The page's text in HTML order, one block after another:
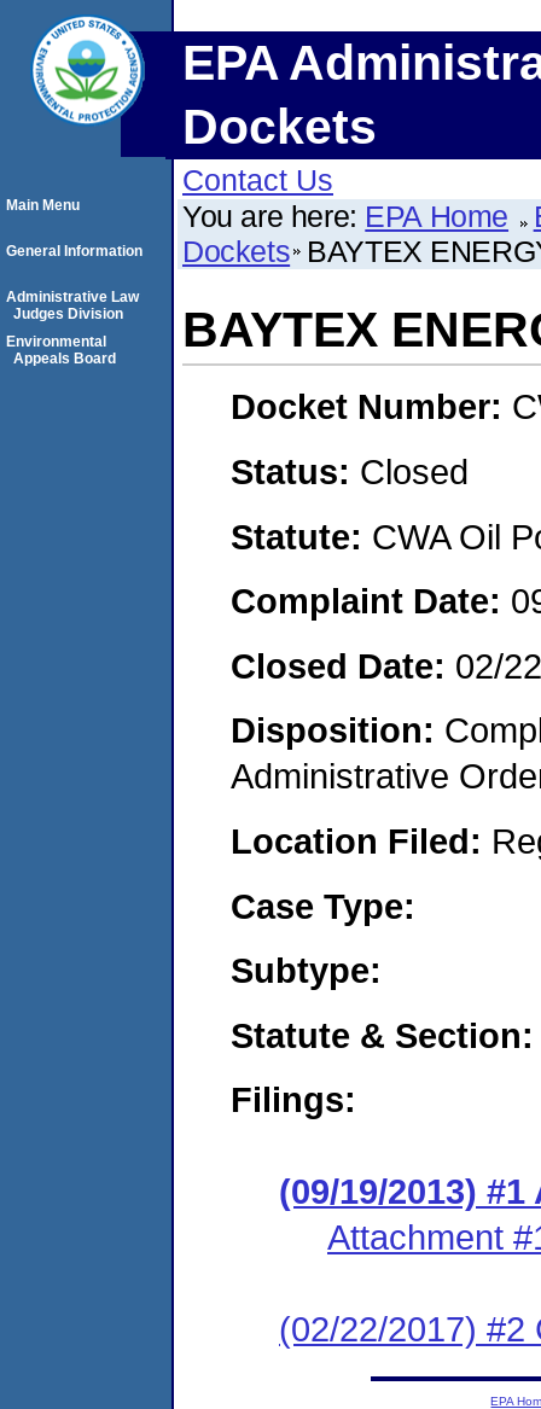
EPA
Dockets
Contact Us
You are here: EPA Home
Dockets BAYTEX
BAYTEX
Docket Number:
Status: Closed
Statute: CWA Oil
Complaint Date:
Closed Date: 02/
Disposition:
Administrative
Location Filed:
Case Type:
Subtype:
Statute & Section:
Filings:
(09/19/2013)
Attachment
(02/22/2017) #2
Main Menu
General Information
Administrative Law
Judges Division
Environmental
Appeals Board
EPA